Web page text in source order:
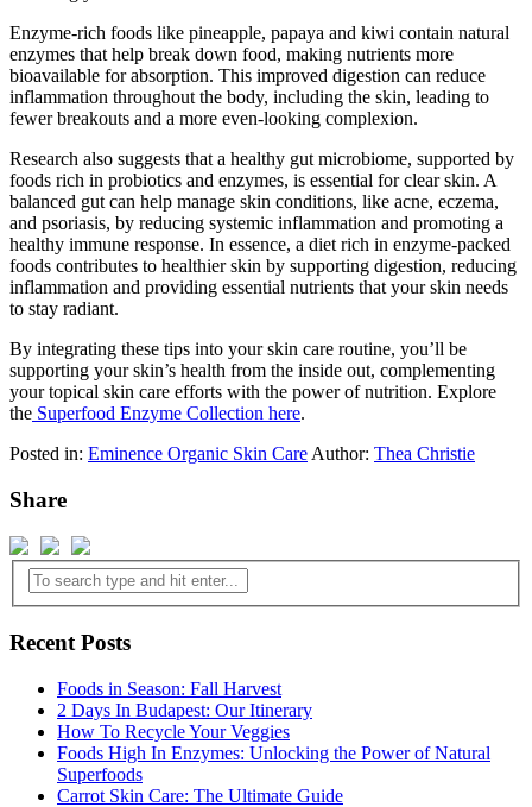
Enzyme-rich foods like pineapple, papaya and kiwi contain natural
enzymes that help break down food, making nutrients more
bioavailable for absorption. This improved digestion can reduce
inflammation throughout the body, including the skin, leading to
fewer breakouts and a more even-looking complexion​.
Research also suggests that a healthy gut microbiome, supported by
foods rich in probiotics and enzymes, is essential for clear skin. A
balanced gut can help manage skin conditions, like acne, eczema,
and psoriasis, by reducing systemic inflammation and promoting a
healthy immune response​. In essence, a diet rich in enzyme-packed
foods contributes to healthier skin by supporting digestion, reducing
inflammation and providing essential nutrients that your skin needs
to stay radiant.
By integrating these tips into your skin care routine, you’ll be
supporting your skin’s health from the inside out, complementing
your topical skin care efforts with the power of nutrition. Explore
the Superfood Enzyme Collection here.
Posted in: Eminence Organic Skin Care Author: Thea Christie
Share
Recent Posts
Foods in Season: Fall Harvest
2 Days In Budapest: Our Itinerary
How To Recycle Your Veggies
Foods High In Enzymes: Unlocking the Power of Natural
Superfoods
Carrot Skin Care: The Ultimate Guide